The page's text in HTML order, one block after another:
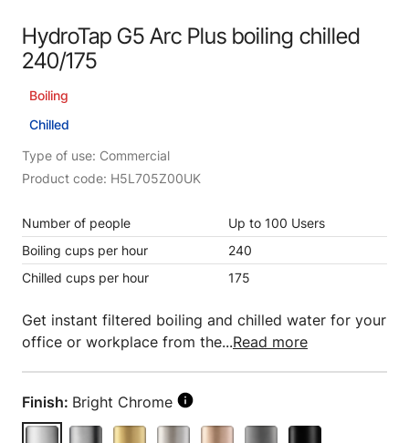
HydroTap G5 Arc Plus boiling chilled
240/175
Boiling
Chilled
Type of use: Commercial
Product code: H5L705Z00UK
Number of people
Up to 100 Users
Boiling cups per hour
240
Chilled cups per hour
175
Get instant filtered boiling and chilled water for your
office or workplace from the...Read more
Finish: Bright Chrome